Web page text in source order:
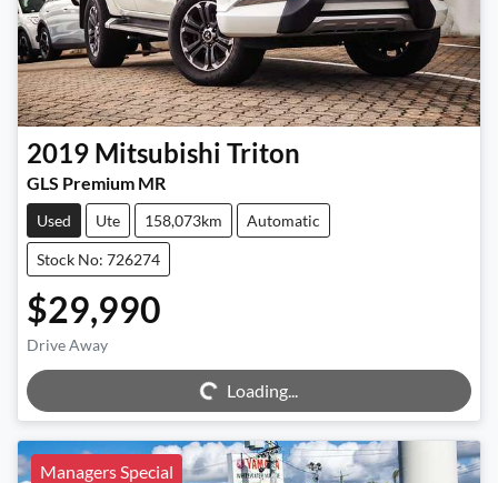
2019 Mitsubishi Triton
GLS Premium MR
Used Ute 158,073km Automatic
Stock No: 726274
$29,990
Drive Away
Loading...Loading...
Managers Special